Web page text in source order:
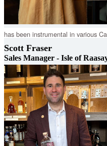
has been instrumental in various
projects. In addition to this, she
our rigorous Wood Policy.
Scott Fraser
Sales Manager - Isle of